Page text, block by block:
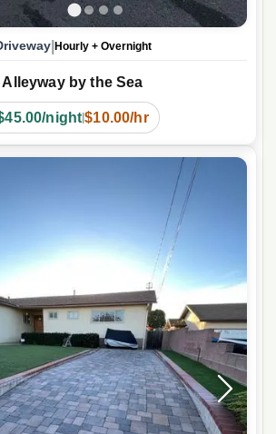
| Hourly+ Overnight
Alleyway by the Sea
night|$10.00/hr